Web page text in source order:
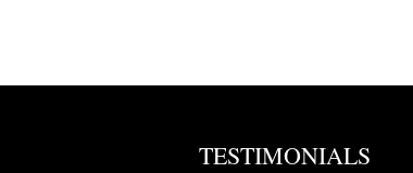
TESTIMONIALS